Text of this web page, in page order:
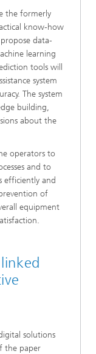
the formerly
know-how
data-
learning
tools will
system
The system
building,
about the
operators to
and to
efficiently and
of
equipment
solutions
the paper